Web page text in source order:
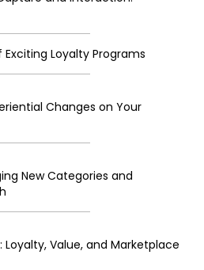
Loyalty Programs
Changes on Your
New Categories and
Loyalty, Value, and Marketplace